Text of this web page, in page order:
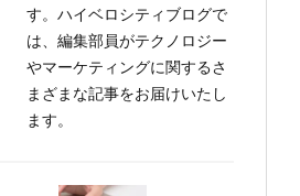
す。ハイベロシティブログで
は、編集部員がテクノロジー
やマーケティングに関するさ
まざまな記事をお届けいたし
ます。